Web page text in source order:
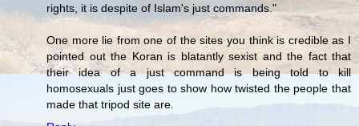
rights, it is despite of Islam's just commands."
One more lie from one of the sites you think is credible as I
pointed out the Koran is blatantly sexist and the fact that
their idea of a just command is being told to kill
homosexuals just goes to show how twisted the people that
made that tripod site are.